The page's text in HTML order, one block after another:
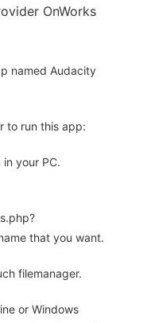
OnWorks
named Audacity
to run this app:
your PC.
that you want.
filemanager.
or Windows